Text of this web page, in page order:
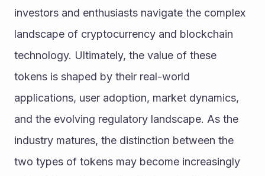
investors and enthusiasts navigate the complex
landscape of cryptocurrency and blockchain
technology. Ultimately, the value of these
tokens is shaped by their real-world
applications, user adoption, market dynamics,
and the evolving regulatory landscape. As the
industry matures, the distinction between the
two types of tokens may become increasingly